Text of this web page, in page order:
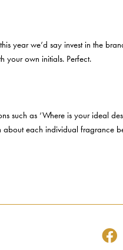
year we’d say invest in the
your own initials. Perfect.
such as ‘Where is your ideal
about each individual fragrance